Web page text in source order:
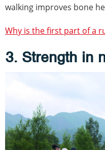
walking improves bone
Why is the first part of a
3. Strength in